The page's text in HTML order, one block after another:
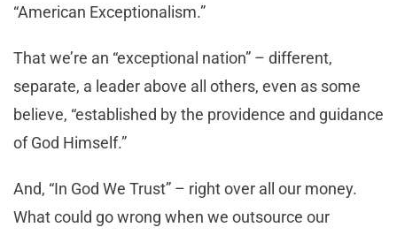
“American Exceptionalism.”
That we’re an “exceptional nation” – different,
separate, a leader above all others, even as some
believe, “established by the providence and guidance
of God Himself.”
And, “In God We Trust” – right over all our money.
What could go wrong when we outsource our